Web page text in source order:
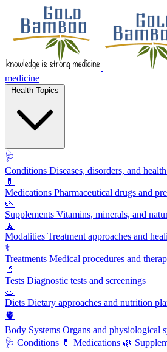
medicine
🩺
Conditions Diseases, disorders, and
💊
Medications Pharmaceutical drugs and
🌿
Supplements Vitamins, minerals, and
🧘
Modalities Treatment approaches and
⚕️
Treatments Medical procedures and
🔬
Tests Diagnostic tests and screenings
🥗
Diets Dietary approaches and nutrition
🫀
Body Systems Organs and physiological
🩺 Conditions 💊 Medications 🌿